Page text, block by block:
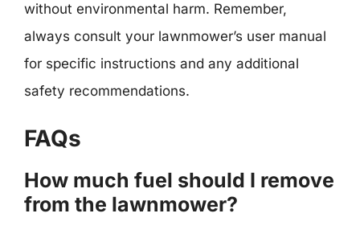
without environmental harm. Remember,
always consult your lawnmower’s user manual
for specific instructions and any additional
safety recommendations.
FAQs
How much fuel should I remove
from the lawnmower?